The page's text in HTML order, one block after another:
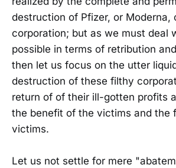
destruction of Pfizer, or Moderna,
corporation; but as we must deal
possible in terms of retribution
then let us focus on the utter
destruction of these filthy
return of of their ill-gotten profits
the benefit of the victims and the
victims.
Let us not settle for mere